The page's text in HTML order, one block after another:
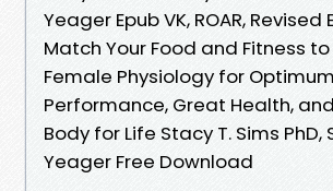
Yeager Epub VK, ROAR, Revised
Match Your Food and Fitness to
Female Physiology for Optimum
Performance, Great Health,
Body for Life Stacy T. Sims PhD,
Yeager Free Download